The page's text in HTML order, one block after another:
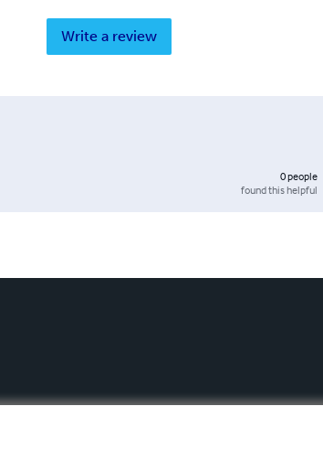
Write a review
0people
found this helpful